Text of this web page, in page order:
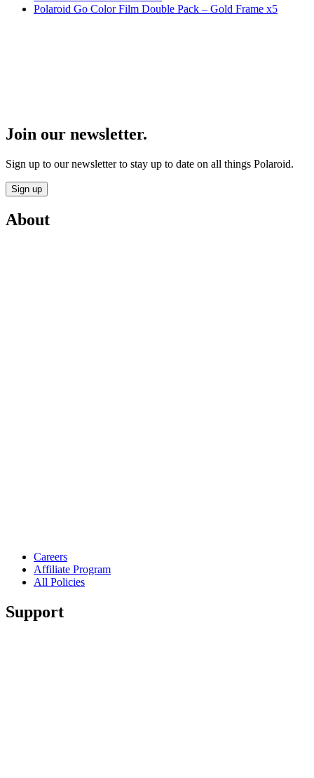
Polaroid Go Color Film Double Pack – Gold Frame x5
Join our newsletter.
Sign up to our newsletter to stay up to date on all things Polaroid.
Sign up
About
Careers
Affiliate Program
All Policies
Support